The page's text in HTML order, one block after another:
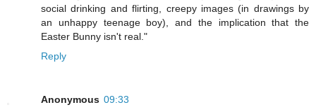
social drinking and flirting, creepy images (in drawings by
an unhappy teenage boy), and the implication that the
Easter Bunny isn't real."
Reply
Anonymous 09:33